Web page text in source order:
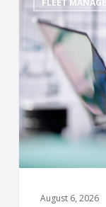
FLEET
August 6, 2026